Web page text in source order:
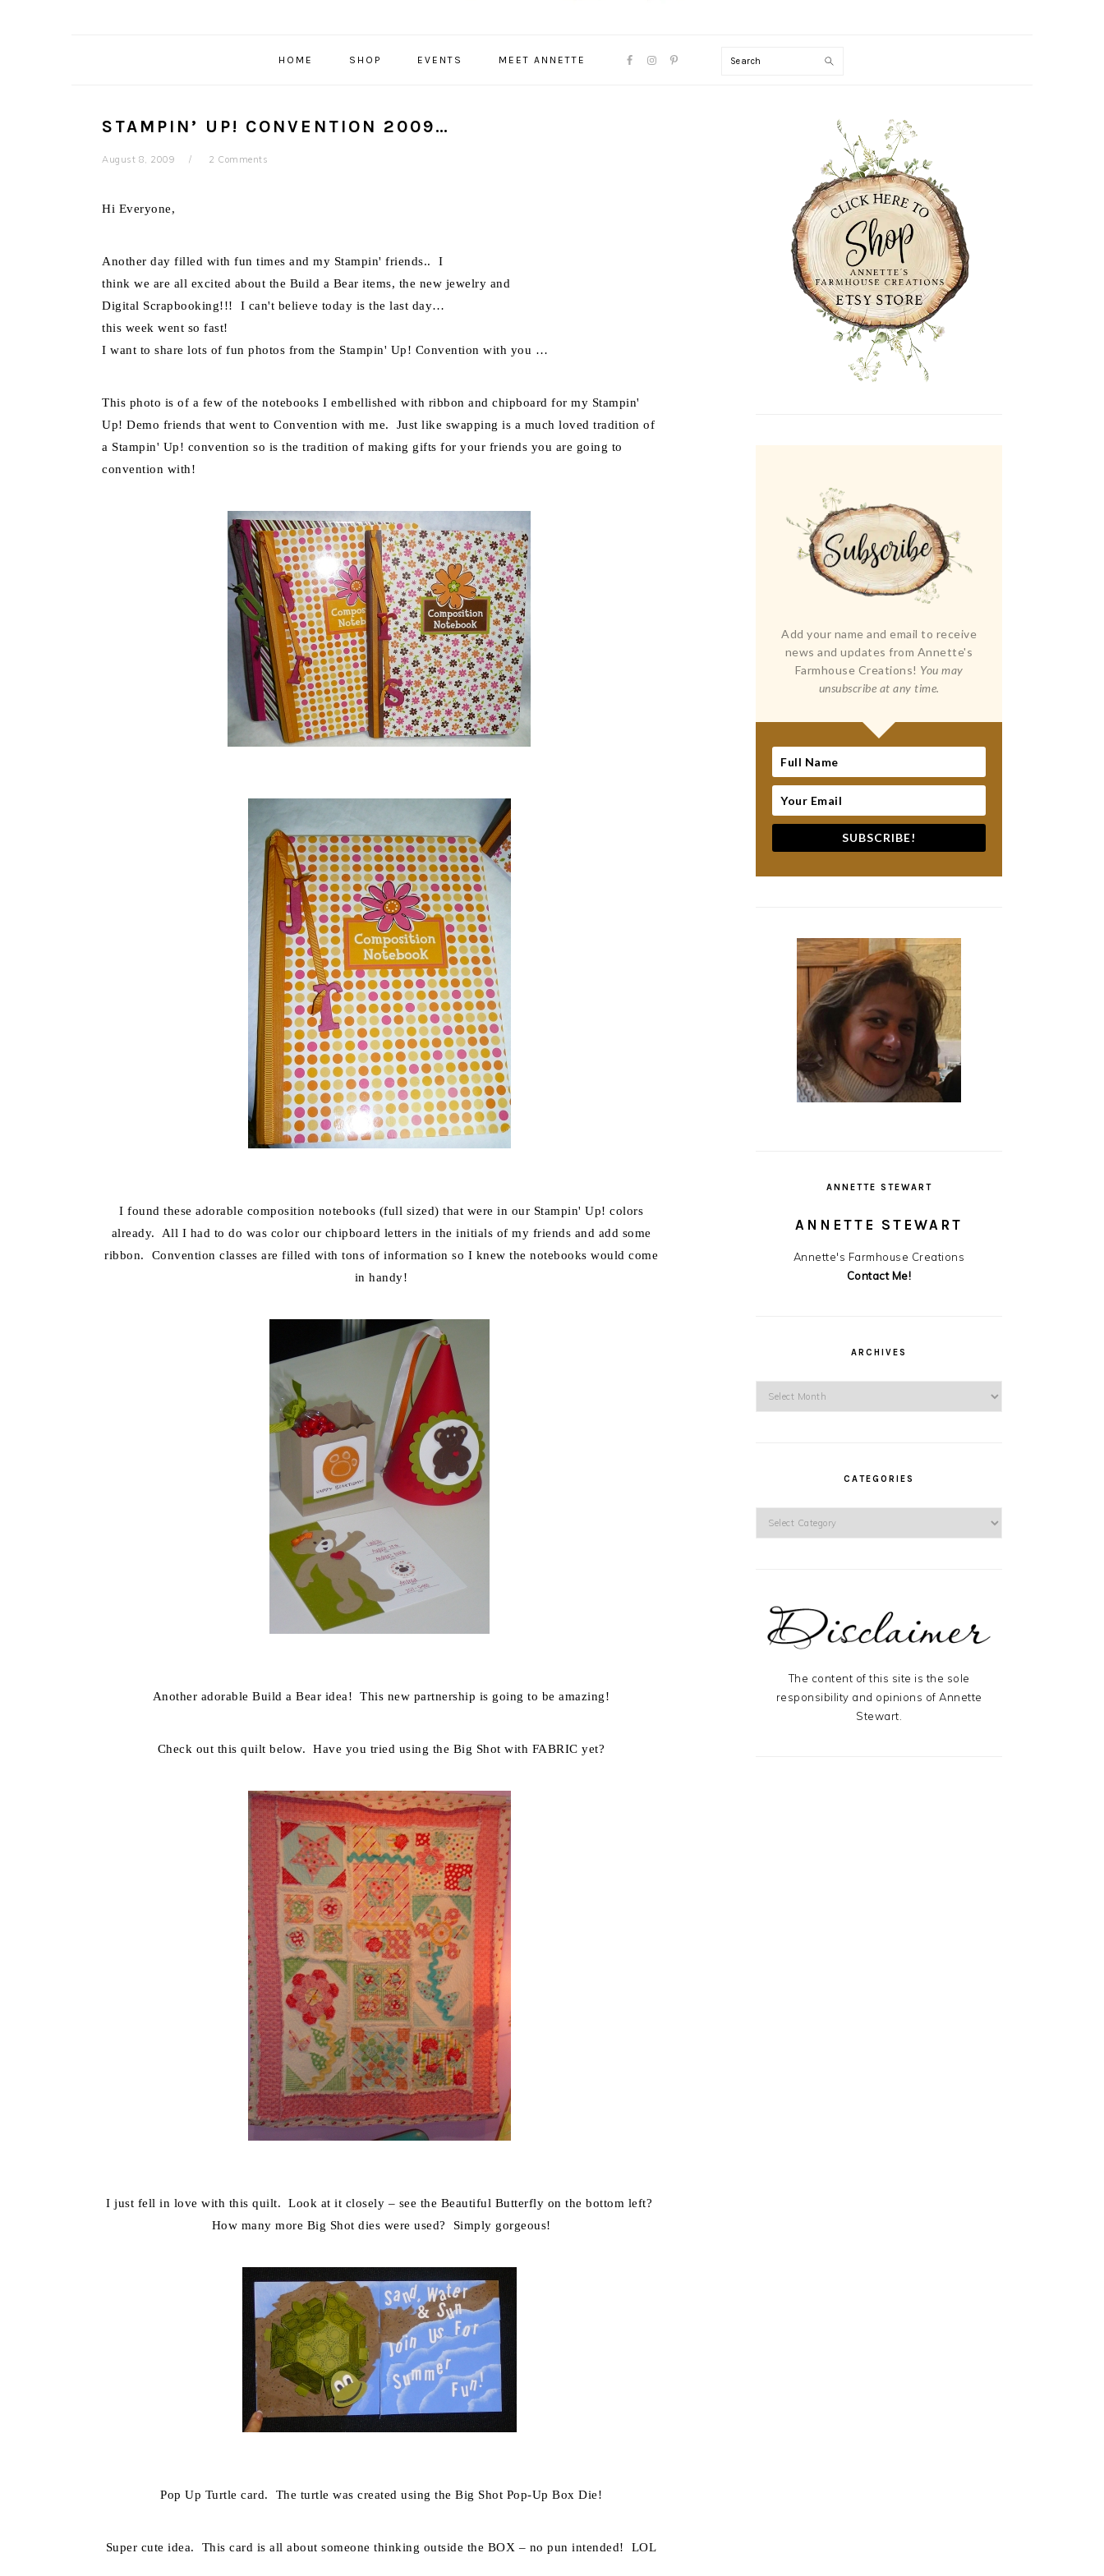
HOME SHOP EVENTS MEET ANNETTE
NAVIGATION
Search
STAMPIN’ UP! CONVENTION 2009…
August 8, 2009 2 Comments
Hi Everyone,
Another day filled with fun times and my Stampin' friends.. I
think we are all excited about the Build a Bear items, the new jewelry and
Digital Scrapbooking!!! I can't believe today is the last day…
this week went so fast!
I want to share lots of fun photos from the Stampin' Up! Convention with you …
This photo is of a few of the notebooks I embellished with ribbon and chipboard for my Stampin'
Up! Demo friends that went to Convention with me. Just like swapping is a much loved tradition of
a Stampin' Up! convention so is the tradition of making gifts for your friends you are going to
convention with!
I found these adorable composition notebooks (full sized) that were in our Stampin' Up! colors
already. All I had to do was color our chipboard letters in the initials of my friends and add some
ribbon. Convention classes are filled with tons of information so I knew the notebooks would come
in handy!
Another adorable Build a Bear idea! This new partnership is going to be amazing!
Check out this quilt below. Have you tried using the Big Shot with FABRIC yet?
I just fell in love with this quilt. Look at it closely – see the Beautiful Butterfly on the bottom left?
How many more Big Shot dies were used? Simply gorgeous!
Pop Up Turtle card. The turtle was created using the Big Shot Pop-Up Box Die!
Super cute idea. This card is all about someone thinking outside the BOX – no pun intended! LOL
PRIMARY
Add your name and email to receive
news and updates from Annette's
Farmhouse Creations! You may
unsubscribe at any time.
SUBSCRIBE!
ANNETTE STEWART
ANNETTE STEWART
Annette's Farmhouse Creations
Contact Me!
ARCHIVES
CATEGORIES
The content of this site is the sole
responsibility and opinions of Annette
Stewart.